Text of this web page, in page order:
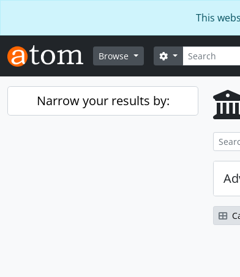
This
Browse Search
Search options
Narrow your results by: